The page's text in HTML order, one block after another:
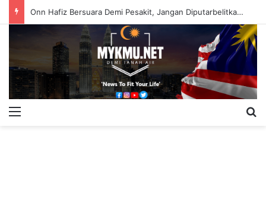
Onn Hafiz Bersuara Demi Pesakit, Jangan Diputarbelitkan – Hasrunizah